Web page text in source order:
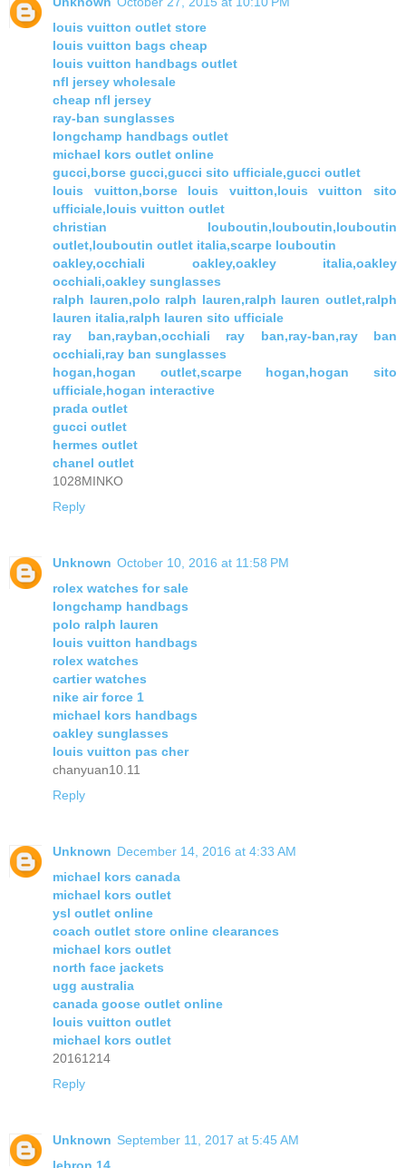
louis vuitton outlet store
louis vuitton bags cheap
louis vuitton handbags outlet
nfl jersey wholesale
cheap nfl jersey
ray-ban sunglasses
longchamp handbags outlet
michael kors outlet online
gucci,borse gucci,gucci sito ufficiale,gucci outlet
louis vuitton,borse louis vuitton,louis vuitton sito
ufficiale,louis vuitton outlet
christian louboutin,louboutin,louboutin
outlet,louboutin outlet italia,scarpe louboutin
oakley,occhiali oakley,oakley italia,oakley
occhiali,oakley sunglasses
ralph lauren,polo ralph lauren,ralph lauren outlet,ralph
lauren italia,ralph lauren sito ufficiale
ray ban,rayban,occhiali ray ban,ray-ban,ray ban
occhiali,ray ban sunglasses
hogan,hogan outlet,scarpe hogan,hogan sito
ufficiale,hogan interactive
prada outlet
gucci outlet
hermes outlet
chanel outlet
1028MINKO
Reply
Unknown October 10, 2016 at 11:58 PM
rolex watches for sale
longchamp handbags
polo ralph lauren
louis vuitton handbags
rolex watches
cartier watches
nike air force 1
michael kors handbags
oakley sunglasses
louis vuitton pas cher
chanyuan10.11
Reply
Unknown December 14, 2016 at 4:33 AM
michael kors canada
michael kors outlet
ysl outlet online
coach outlet store online clearances
michael kors outlet
north face jackets
ugg australia
canada goose outlet online
louis vuitton outlet
michael kors outlet
20161214
Reply
Unknown September 11, 2017 at 5:45 AM